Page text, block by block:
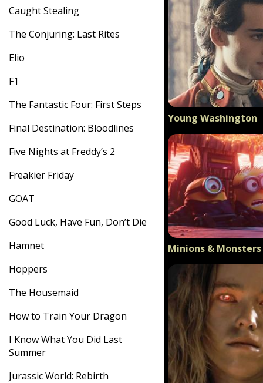
Caught Stealing
The Conjuring: Last Rites
Elio
F1
The Fantastic Four: First Steps
Final Destination: Bloodlines
Five Nights at Freddy’s 2
Freakier Friday
GOAT
Good Luck, Have Fun, Don’t Die
Hamnet
Hoppers
The Housemaid
How to Train Your Dragon
I Know What You Did Last
Summer
Jurassic World: Rebirth
Young Washington
Minions & Monsters